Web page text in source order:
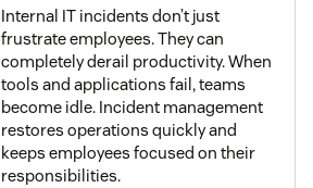
Internal IT incidents don’t just
frustrate employees. They can
completely derail productivity. When
tools and applications fail, teams
become idle. Incident management
restores operations quickly and
keeps employees focused on their
responsibilities.